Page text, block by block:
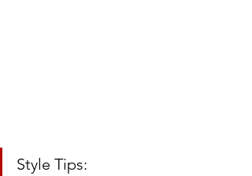
Style Tips: